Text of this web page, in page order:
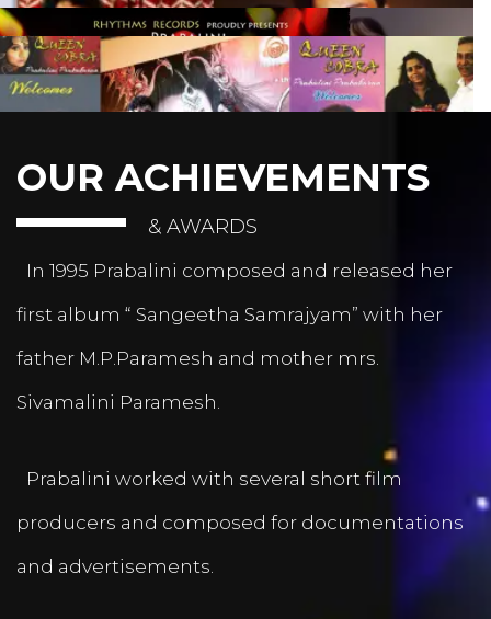
OUR ACHIEVEMENTS
& AWARDS
In 1995 Prabalini composed and released her
first album “ Sangeetha Samrajyam” with her
father M.P.Paramesh and mother mrs.
Sivamalini Paramesh.
Prabalini worked with several short film
producers and composed for documentations
and advertisements.